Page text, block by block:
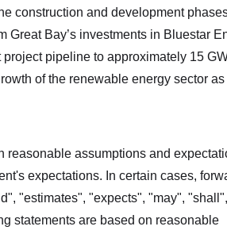
construction and development
Bay’s investments in Bluestar
pipeline to approximately 15
of the renewable energy sector
reasonable assumptions and
expectations. In certain cases,
"estimates", "expects", "may",
statements are based on reasonable